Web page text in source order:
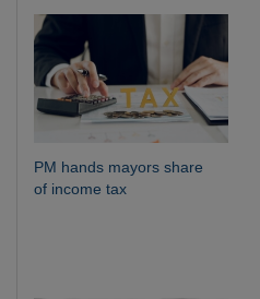
PM hands mayors share
of income tax